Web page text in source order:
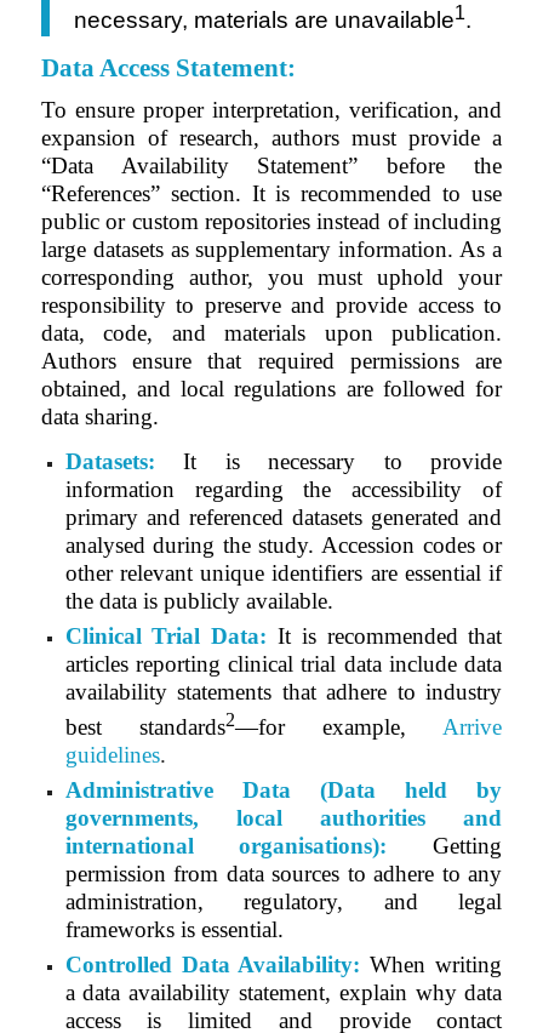
necessary, materials are unavailable1.
Data Access Statement:
To ensure proper interpretation, verification, and
expansion of research, authors must provide a
“Data Availability Statement” before the
“References” section. It is recommended to use
public or custom repositories instead of including
large datasets as supplementary information. As a
corresponding author, you must uphold your
responsibility to preserve and provide access to
data, code, and materials upon publication.
Authors ensure that required permissions are
obtained, and local regulations are followed for
data sharing.
Datasets: It is necessary to provide
information regarding the accessibility of
primary and referenced datasets generated and
analysed during the study. Accession codes or
other relevant unique identifiers are essential if
the data is publicly available.
Clinical Trial Data: It is recommended that
articles reporting clinical trial data include data
availability statements that adhere to industry
best standards2—for example,Arrive
guidelines.
Administrative Data (Data held by
governments, local authorities and
international organisations): Getting
permission from data sources to adhere to any
administration, regulatory, and legal
frameworks is essential.
Controlled Data Availability: When writing
a data availability statement, explain why data
access is limited and provide contact